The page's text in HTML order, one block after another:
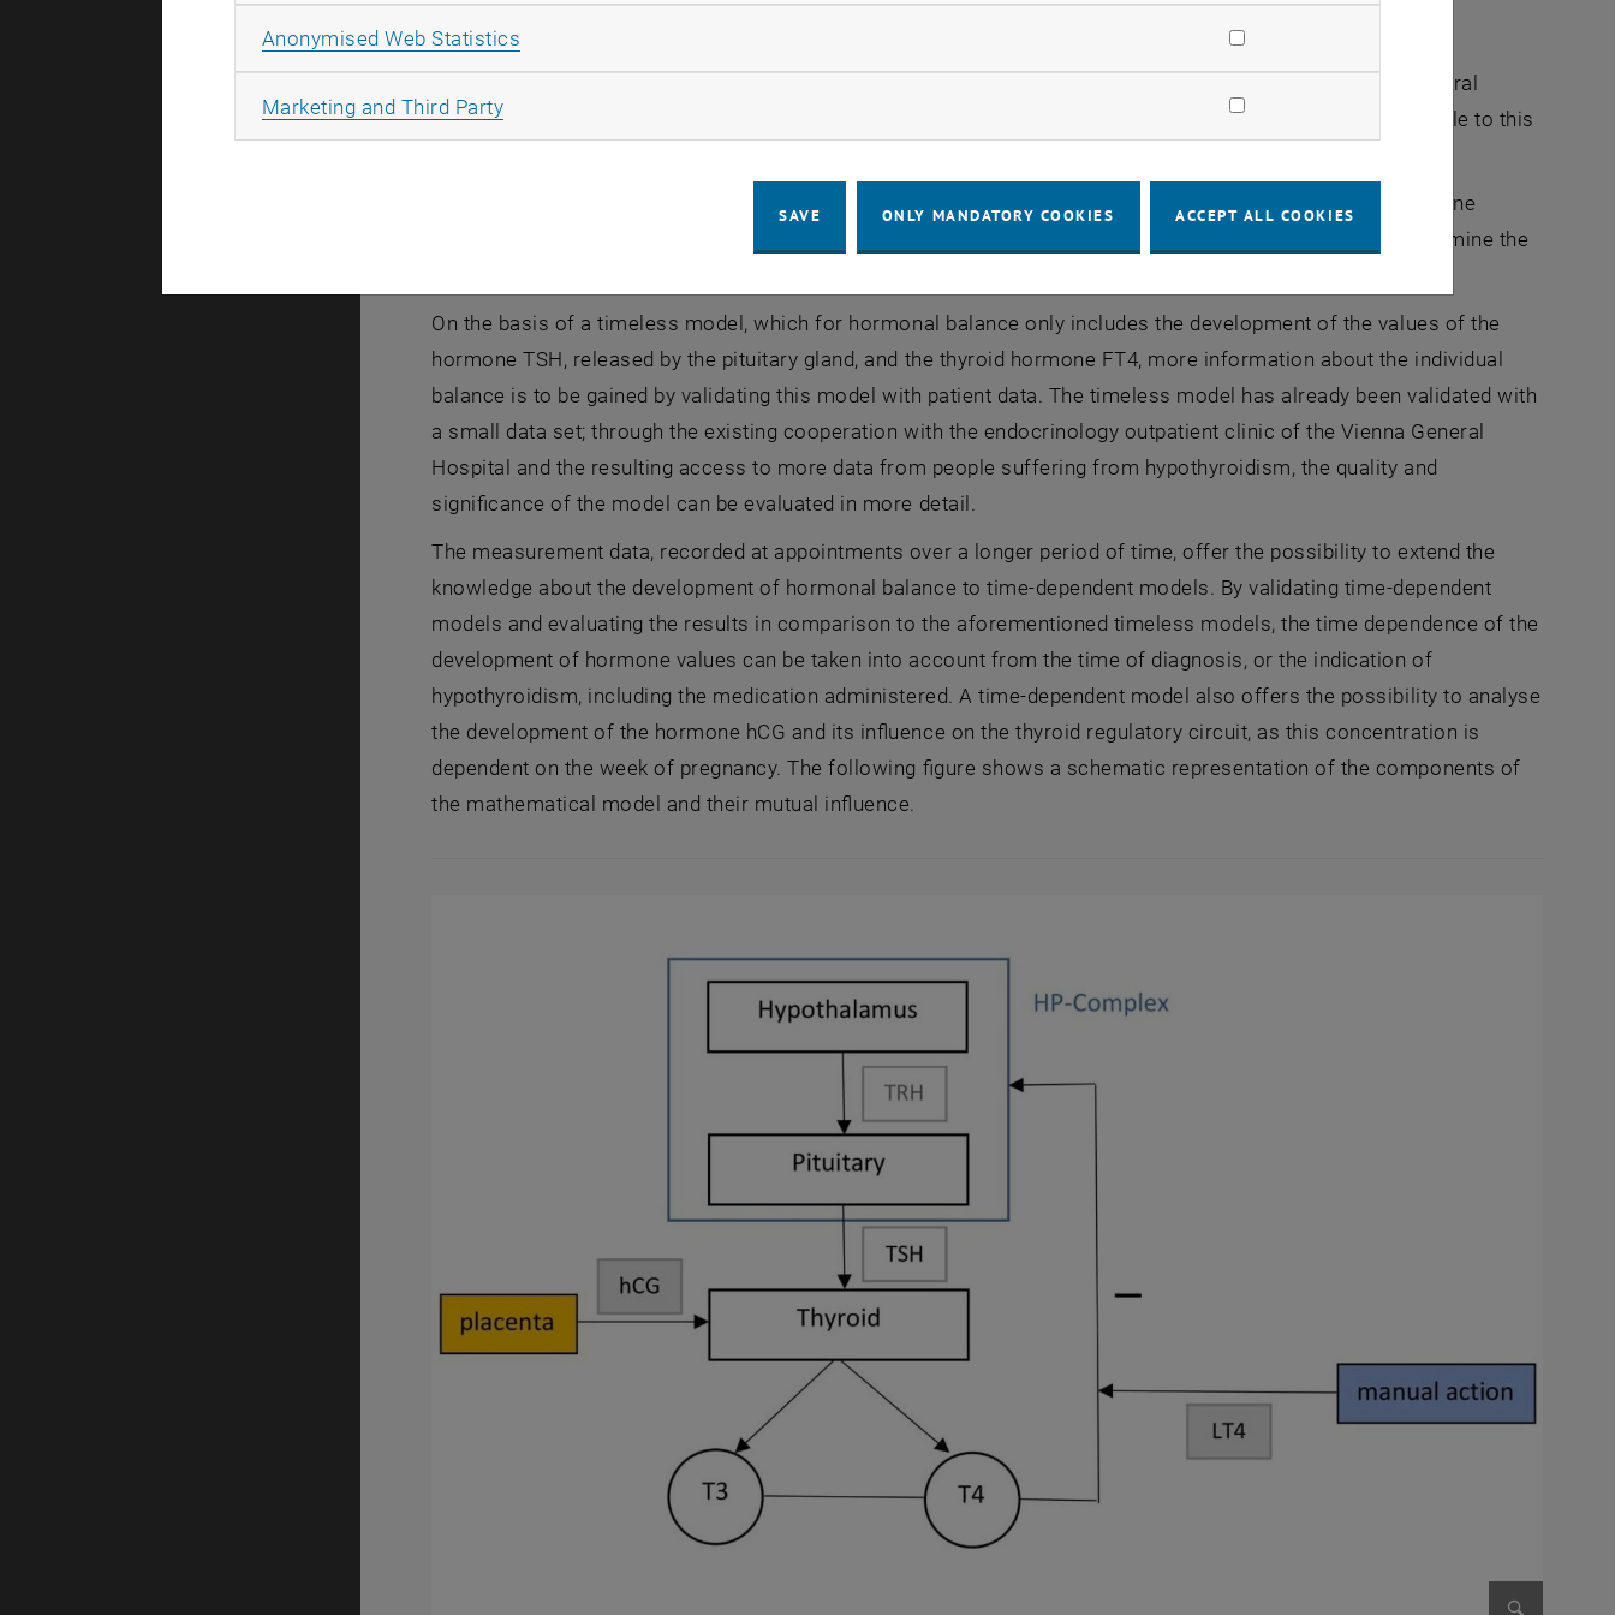
The project is being carried out in close cooperation with the endocrinology outpatient clinic of Vienna General
Hospital, which collects data in the course of a retrospective study on thyroid diseases and makes it available to this
The long-term goal is to provide a mathematical model that provides information about the individual hormone
balance of patients on the basis of previous measurement data in order to shorten the time it takes to determine the
On the basis of a timeless model, which for hormonal balance only includes the development of the values of the
hormone TSH, released by the pituitary gland, and the thyroid hormone FT4, more information about the individual
balance is to be gained by validating this model with patient data. The timeless model has already been validated with
a small data set; through the existing cooperation with the endocrinology outpatient clinic of the Vienna General
Hospital and the resulting access to more data from people suffering from hypothyroidism, the quality and
significance of the model can be evaluated in more detail.
The measurement data, recorded at appointments over a longer period of time, offer the possibility to extend the
knowledge about the development of hormonal balance to time-dependent models. By validating time-dependent
models and evaluating the results in comparison to the aforementioned timeless models, the time dependence of the
development of hormone values can be taken into account from the time of diagnosis, or the indication of
hypothyroidism, including the medication administered. A time-dependent model also offers the possibility to analyse
the development of the hormone hCG and its influence on the thyroid regulatory circuit, as this concentration is
dependent on the week of pregnancy. The following figure shows a schematic representation of the components of
the mathematical model and their mutual influence.
Anonymised Web Statistics
Marketing and Third PartyAllow marketing cookies
SAVE ONLY MANDATORY COOKIES ACCEPT ALL COOKIES